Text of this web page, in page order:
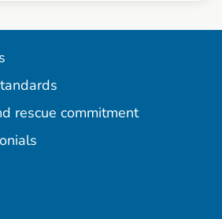
rescue commitment